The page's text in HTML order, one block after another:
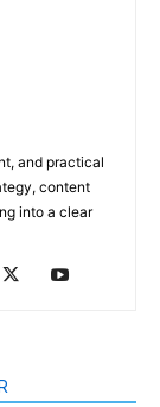
and practical
content
into a clear